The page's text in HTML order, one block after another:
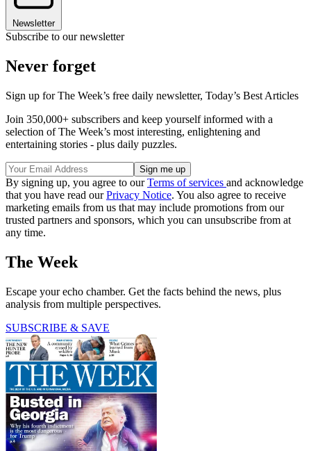
Newsletter
Subscribe to our newsletter
Never forget
Sign up for The Week’s free daily newsletter, Today’s Best Articles
Join 350,000+ subscribers and keep yourself informed with a
selection of The Week’s most interesting, enlightening and
entertaining stories - plus daily puzzles.
By signing up, you agree to ourTerms of services and acknowledge
that you have read ourPrivacy Notice. You also agree to receive
marketing emails from us that may include promotions from our
trusted partners and sponsors, which you can unsubscribe from at
any time.
The Week
Escape your echo chamber. Get the facts behind the news, plus
analysis from multiple perspectives.
SUBSCRIBE & SAVE